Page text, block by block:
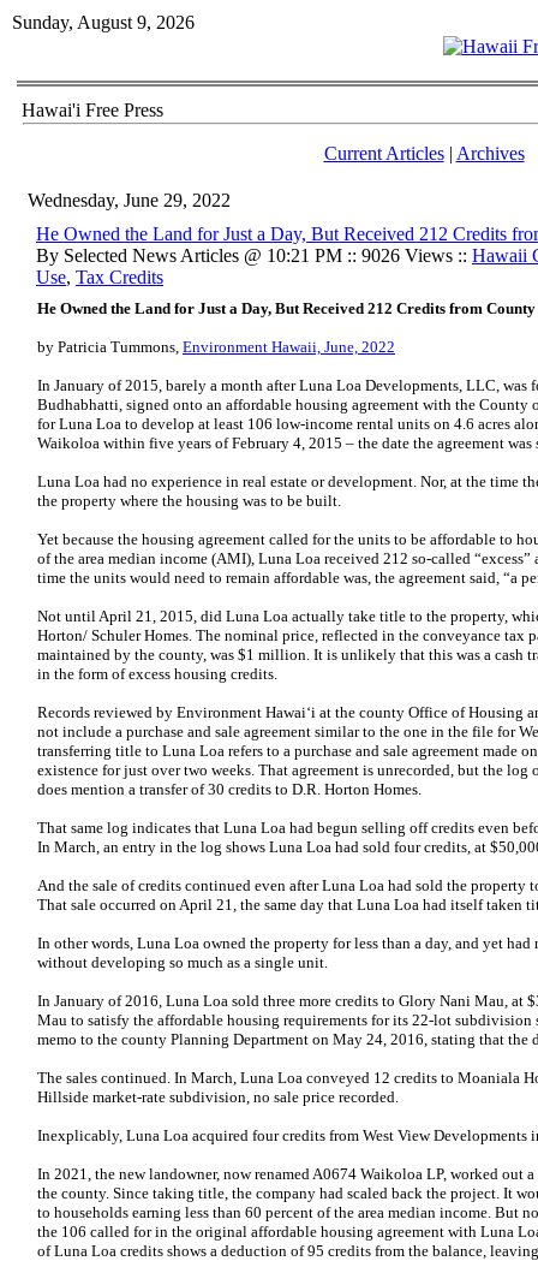
Sunday, August 9, 2026
Hawai'i Free Press
Current Articles| Archives
Wednesday, June 29, 2022
He Owned the Land for Just a Day, But Received 212 Credits
By Selected News Articles @ 10:21 PM :: 9026 Views :: Hawaii
Use, Tax Credits
He Owned the Land for Just a Day, But Received 212 Credits from County
by Patricia Tummons, Environment Hawaii, June, 2022
In January of 2015, barely a month after Luna Loa Developments, LLC, was
Budhabhatti, signed onto an affordable housing agreement with the County
for Luna Loa to develop at least 106 low-income rental units on 4.6 acres
Waikoloa within five years of February 4, 2015 – the date the agreement
Luna Loa had no experience in real estate or development. Nor, at the time
the property where the housing was to be built.
Yet because the housing agreement called for the units to be affordable to
of the area median income (AMI), Luna Loa received 212 so-called
time the units would need to remain affordable was, the agreement said, “a
Not until April 21, 2015, did Luna Loa actually take title to the property,
Horton/ Schuler Homes. The nominal price, reflected in the conveyance tax
maintained by the county, was $1 million. It is unlikely that this was a cash
in the form of excess housing credits.
Records reviewed by Environment Hawai‘i at the county Office of Housing
not include a purchase and sale agreement similar to the one in the file for
transferring title to Luna Loa refers to a purchase and sale agreement made
existence for just over two weeks. That agreement is unrecorded, but the
does mention a transfer of 30 credits to D.R. Horton Homes.
That same log indicates that Luna Loa had begun selling off credits even
In March, an entry in the log shows Luna Loa had sold four credits, at
And the sale of credits continued even after Luna Loa had sold the property
That sale occurred on April 21, the same day that Luna Loa had itself taken
In other words, Luna Loa owned the property for less than a day, and yet
without developing so much as a single unit.
In January of 2016, Luna Loa sold three more credits to Glory Nani Mau, at
Mau to satisfy the affordable housing requirements for its 22-lot
memo to the county Planning Department on May 24, 2016, stating that the
The sales continued. In March, Luna Loa conveyed 12 credits to Moaniala
Hillside market-rate subdivision, no sale price recorded.
Inexplicably, Luna Loa acquired four credits from West View Developments
In 2021, the new landowner, now renamed A0674 Waikoloa LP, worked out
the county. Since taking title, the company had scaled back the project. It
to households earning less than 60 percent of the area median income. But
the 106 called for in the original affordable housing agreement with Luna
of Luna Loa credits shows a deduction of 95 credits from the balance,